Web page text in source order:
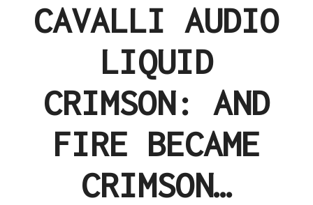
CAVALLI AUDIO
LIQUID
CRIMSON: AND
FIRE BECAME
CRIMSON…